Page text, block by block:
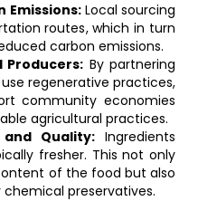
Emissions:Local sourcing
routes, which in turn
carbon emissions.
Producers: By partnering
regenerative practices,
community economies
agricultural practices.
and Quality:Ingredients
fresher. This not only
of the food but also
preservatives.